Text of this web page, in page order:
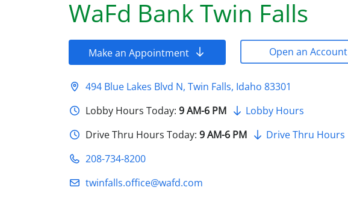
WaFd BankTwin Falls
Make an Appointment Open an Account
494 Blue Lakes Blvd N, Twin Falls, Idaho 83301
Lobby Hours Today: 9 AM-6 PM
Lobby Hours
Drive Thru Hours Today: 9 AM-6 PM
Drive Thru Hours
208-734-8200
twinfalls.office@wafd.com